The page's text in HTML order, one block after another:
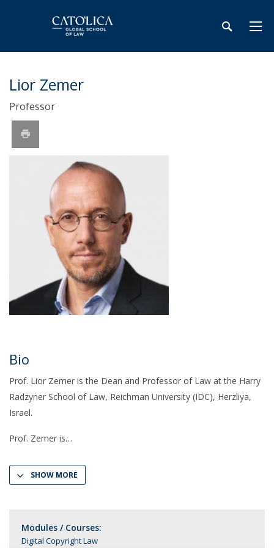
Lior Zemer
Professor
Bio
Prof. Lior Zemer is the Dean and Professor of Law at the Harry
Radzyner School of Law, Reichman University (IDC), Herzliya,
Israel.
Prof. Zemer is
SHOW MORE
Modules / Courses:
Digital Copyright Law